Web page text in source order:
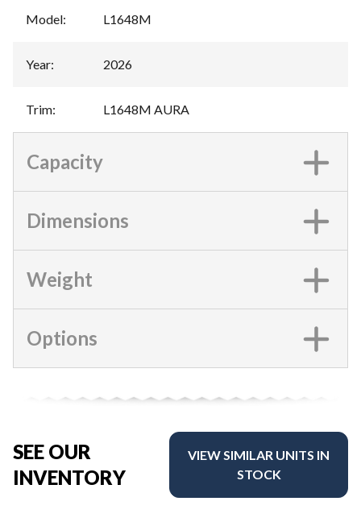
Model: L1648M
Year: 2026
Trim: L1648M AURA
Capacity
Dimensions
Weight
Options
SEE OUR
INVENTORY
VIEW SIMILAR UNITS IN
STOCK